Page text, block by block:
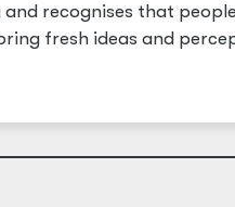
and recognises that
fresh ideas and